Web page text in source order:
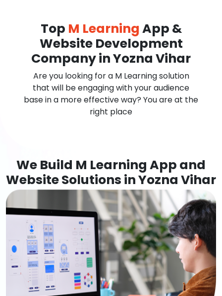
Top M Learning App &
Website Development
Company in Yozna Vihar
Are you looking for a M Learning solution
that will be engaging with your audience
base in a more effective way? You are at the
right place
We Build M Learning App and
Website Solutions in Yozna Vihar